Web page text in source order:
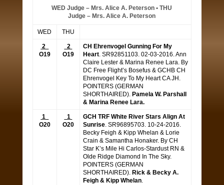
WED Judge – Mrs. Alice A. Peterson • THU
Judge – Mrs. Alice A. Peterson
WED THU
2
O19
2
O19
CH Ehrenvogel Gunning For My
Heart. SR92851103. 02-03-2016. Ann
Claire Lester & Marina Renee Lara. By
DC Free Flight’s Bosefus & GCHB CH
Ehrenvogel Key To My Heart CA JH.
POINTERS (GERMAN
SHORTHAIRED). Pamela W. Parshall
& Marina Renee Lara.
1
O20
1
O20
GCH TRF White River Stars Align At
Sunrise. SR96895703. 10-24-2016.
Becky Feigh & Kipp Whelan & Lorie
Crain & Samantha Honaker. By CH
Star K’s Mile Hi Carlos-Stardust RN &
Olde Ridge Diamond In The Sky.
POINTERS (GERMAN
SHORTHAIRED). Rick & Becky A.
Feigh & Kipp Whelan.